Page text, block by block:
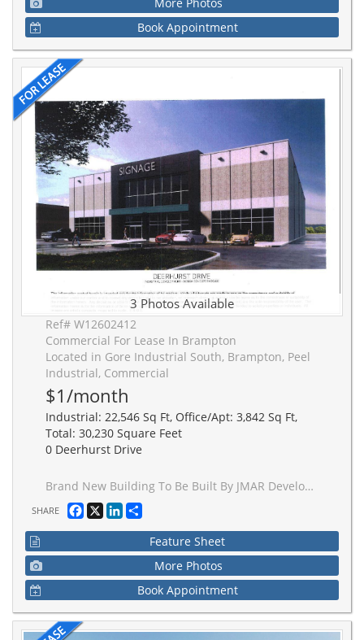
Book Appointment
3 Photos Available
Ref# W12602412
Commercial For Lease In Brampton
Located in Gore Industrial South, Brampton, Peel
Industrial, Commercial
$1/month
Industrial: 22,546 Sq Ft, Office/Apt: 3,842 Sq Ft,
Total: 30,230 Square Feet
0 Deerhurst Drive
Brand New Building To Be Built By JMAR Developments Ltd On 1.51 Acres, 24' Clear, 2 Drive Ins, 2 Truck Level Insulated Doors, Dock Levelers And Bumpers, 400 AMP Service, 10% Office, Building Divisible In 2, If needed. 30' x 60' Bay Size, 7" Slab. Occupancy is approximately 16 months from date of signing.
SHARE Facebook
X LinkedIn
Feature Sheet
More Photos
Book Appointment